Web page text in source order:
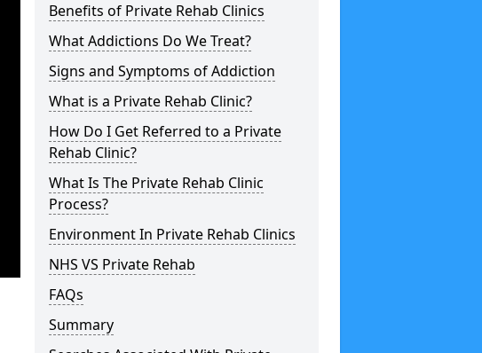
Benefits of Private Rehab Clinics
What Addictions Do We Treat?
Signs and Symptoms of Addiction
What is a Private Rehab Clinic?
How Do I Get Referred to a Private
Rehab Clinic?
What Is The Private Rehab Clinic
Process?
Environment In Private Rehab Clinics
NHS VS Private Rehab
FAQs
Summary